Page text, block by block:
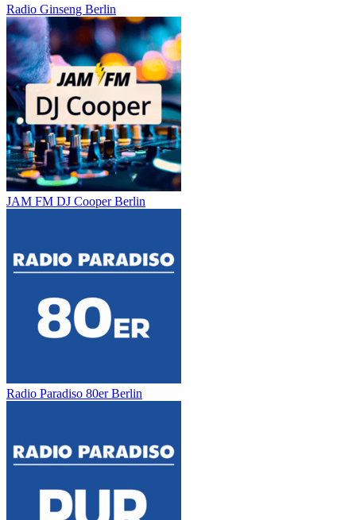
Radio Ginseng Berlin
JAM FM DJ Cooper Berlin
Radio Paradiso 80er Berlin